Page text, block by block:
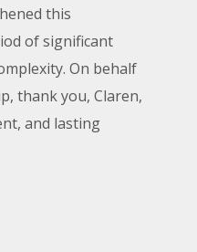
this
of significant
On behalf
thank you, Claren,
and lasting